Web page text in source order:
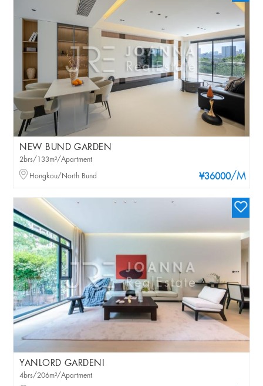
NEW BUND GARDEN
¥36000/M
2brs/133m²/Apartment
Hongkou/North Bund
YANLORD GARDENI
4brs/206m²/Apartment